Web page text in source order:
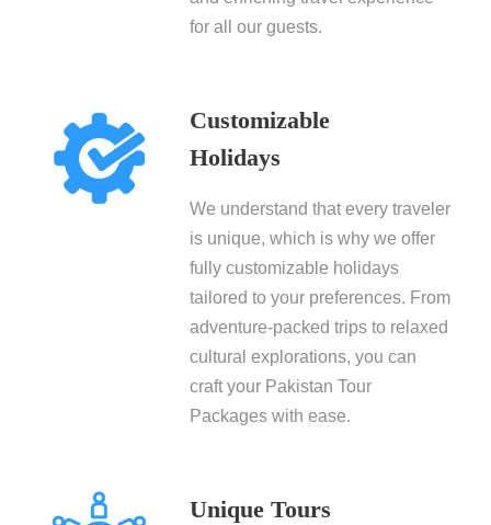
for all our guests.
Customizable
Holidays
We understand that every traveler
is unique, which is why we offer
fully customizable holidays
tailored to your preferences. From
adventure-packed trips to relaxed
cultural explorations, you can
craft your Pakistan Tour
Packages with ease.
Unique Tours